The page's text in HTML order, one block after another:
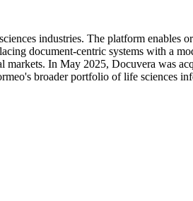
industries. The platform enables
document-centric systems with a
markets. In May 2025, Docuvera was
broader portfolio of life sciences